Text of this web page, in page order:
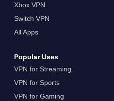
Xbox VPN
Switch VPN
All Apps
Popular Uses
VPN for Streaming
VPN for Sports
VPN for Gaming